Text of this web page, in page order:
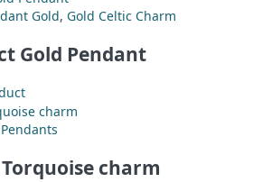
Gold, Gold Celtic Charm
Gold Pendant
Pendants
charm